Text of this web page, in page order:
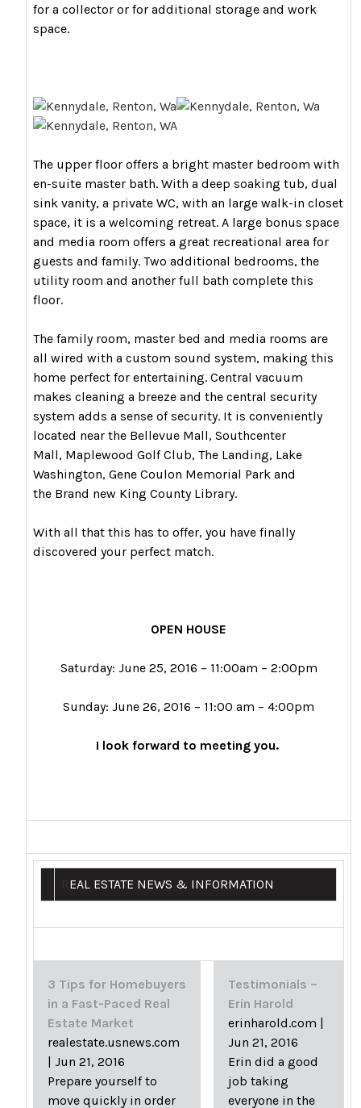
for a collector or for additional storage and work
space.
The upper floor offers a bright master bedroom with
en-suite master bath. With a deep soaking tub, dual
sink vanity, a private WC, with an large walk-in closet
space, it is a welcoming retreat. A large bonus space
and media room offers a great recreational area for
guests and family. Two additional bedrooms, the
utility room and another full bath complete this
floor.
The family room, master bed and media rooms are
all wired with a custom sound system, making this
home perfect for entertaining. Central vacuum
makes cleaning a breeze and the central security
system adds a sense of security. It is conveniently
located near the Bellevue Mall, Southcenter
Mall, Maplewood Golf Club, The Landing, Lake
Washington, Gene Coulon Memorial Park and
the Brand new King County Library.
With all that this has to offer, you have finally
discovered your perfect match.
OPEN HOUSE
Saturday: June 25, 2016 – 11:00am – 2:00pm
Sunday: June 26, 2016 – 11:00 am – 4:00pm
I look forward to meeting you.
EAL ESTATE NEWS & INFORMATION
3 Tips for Homebuyers
in a Fast-Paced Real
Estate Market
realestate.usnews.com
| Jun 21, 2016
Prepare yourself to
move quickly in order
Testimonials –
Erin Harold
erinharold.com |
Jun 21, 2016
Erin did a good
job taking
everyone in the